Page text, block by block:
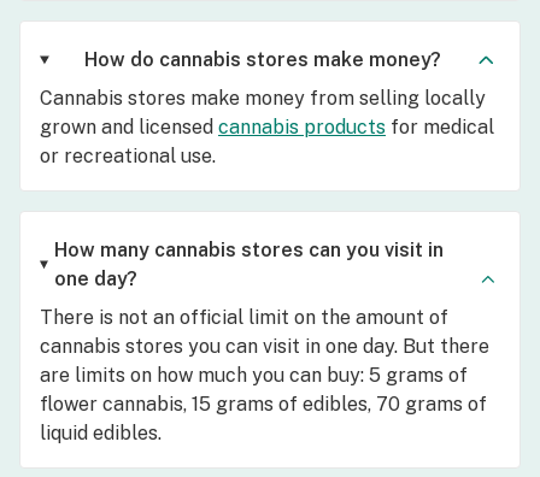
How do cannabis stores make money?
Cannabis stores make money from selling locally
grown and licensed cannabis products for medical
or recreational use.
How many cannabis stores can you visit in
one day?
There is not an official limit on the amount of
cannabis stores you can visit in one day. But there
are limits on how much you can buy: 5 grams of
flower cannabis, 15 grams of edibles, 70 grams of
liquid edibles.